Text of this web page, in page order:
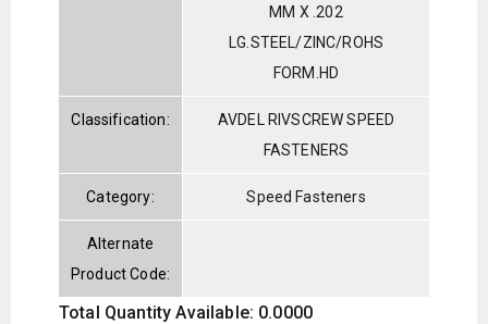
MM X .202
LG.STEEL/ZINC/ROHS
FORM.HD
Classification:
AVDEL RIVSCREW SPEED
FASTENERS
Category: Speed Fasteners
Alternate
Product Code:
Total Quantity Available: 0.0000